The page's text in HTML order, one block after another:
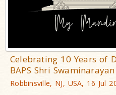
Celebrating 10 Years of
BAPS Shri
Robbinsville, NJ, USA, 16 Jul